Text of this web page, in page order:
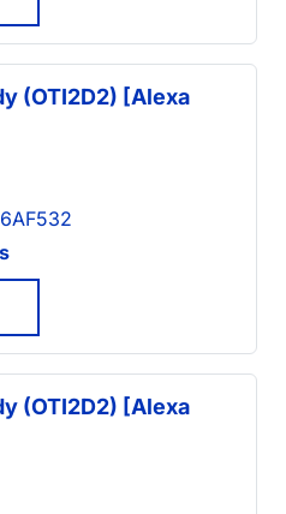
(OTI2D2) [Alexa
(OTI2D2) [Alexa